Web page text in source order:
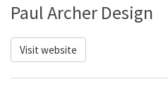
Paul Archer Design
Visit website